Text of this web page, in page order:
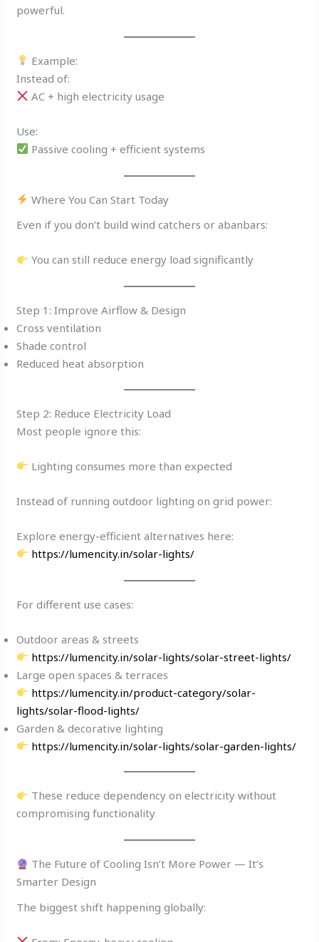
powerful.
Example:
Instead of:
AC + high electricity usage
Use:
Passive cooling + efficient systems
Where You Can Start Today
Even if you don’t build wind catchers or abanbars:
You can still reduce energy load significantly
Step 1: Improve Airflow & Design
Cross ventilation
Shade control
Reduced heat absorption
Step 2: Reduce Electricity Load
Most people ignore this:
Lighting consumes more than expected
Instead of running outdoor lighting on grid power:
Explore energy-efficient alternatives here:
https://lumencity.in/solar-lights/
For different use cases:
Outdoor areas & streets
https://lumencity.in/solar-lights/solar-street-lights/
Large open spaces & terraces
https://lumencity.in/product-category/solar-
lights/solar-flood-lights/
Garden & decorative lighting
https://lumencity.in/solar-lights/solar-garden-lights/
These reduce dependency on electricity without
compromising functionality
The Future of Cooling Isn’t More Power — It’s
Smarter Design
The biggest shift happening globally: